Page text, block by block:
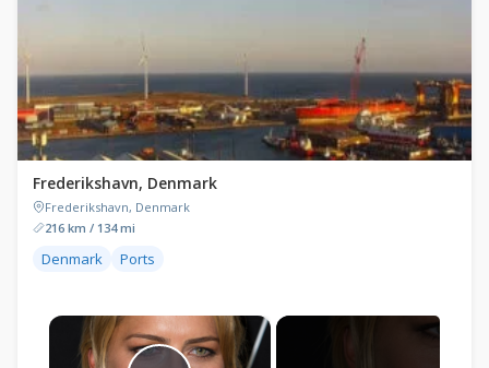
Frederikshavn, Denmark
Frederikshavn, Denmark
216 km / 134 mi
Denmark Ports
×